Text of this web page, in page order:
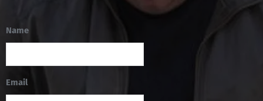
Name
Email